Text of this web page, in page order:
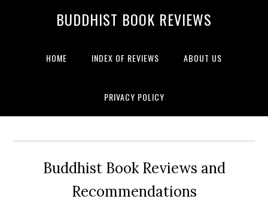
BUDDHIST BOOK REVIEWS
HOME INDEX OF REVIEWS ABOUT US
PRIVACY POLICY
Buddhist Book Reviews and
Recommendations